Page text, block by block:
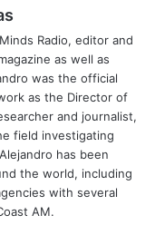
Radio, editor and
as well as
was the official
as the Director of
and journalist,
field investigating
has been
the world, including
with several
AM.